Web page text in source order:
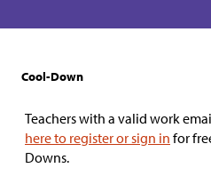
Cool-Down
Teachers with a valid work
here to register or sign in for
Downs.